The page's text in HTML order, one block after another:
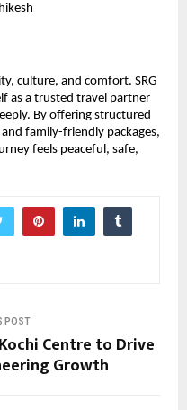
culture, and comfort. SRG
as a trusted travel partner
By offering structured
family-friendly packages,
feels peaceful, safe,
POST
Centre to Drive
Growth